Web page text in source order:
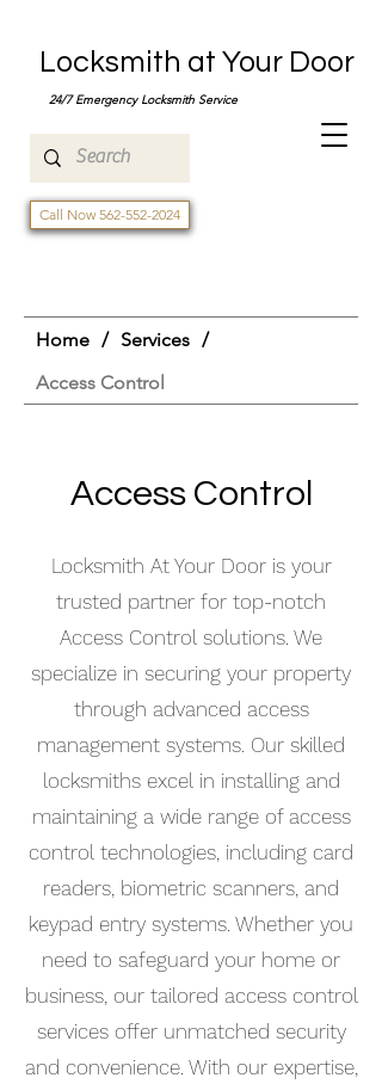
Locksmith at Your Door
24/7 Emergency Locksmith Service
Call Now 562-552-2024
Home / Services /
Access Control
Access Control
Locksmith At Your Door is your
trusted partner for top-notch
Access Control solutions. We
specialize in securing your property
through advanced access
management systems. Our skilled
locksmiths excel in installing and
maintaining a wide range of access
control technologies, including card
readers, biometric scanners, and
keypad entry systems. Whether you
need to safeguard your home or
business, our tailored access control
services offer unmatched security
and convenience. With our expertise,